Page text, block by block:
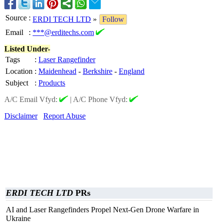
Source : ERDI TECH LTD »
Follow
Email
: ***@erditechs.com
Listed Under-
Tags
: Laser Rangefinder
Location : Maidenhead - Berkshire - England
Subject
: Products
A/C Email Vfyd:
| A/C Phone Vfyd:
Disclaimer
Report Abuse
ERDI TECH LTD PRs
AI and Laser Rangefinders Propel Next-Gen Drone Warfare in
Ukraine